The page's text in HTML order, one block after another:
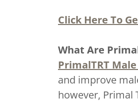
Click Here To
What Are
PrimalTRT
and improve
however, Primal